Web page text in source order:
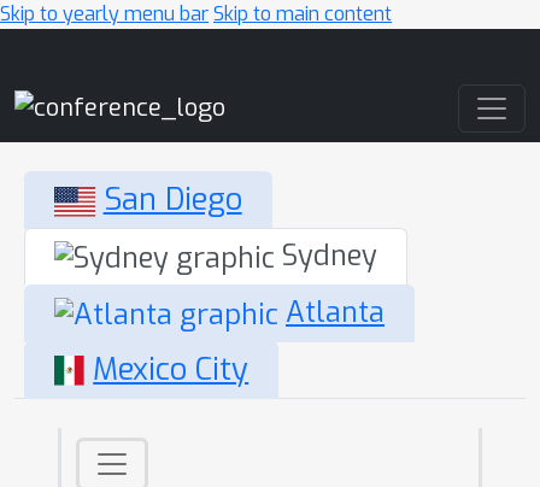
Skip to yearly menu barSkip to main content
San Diego
Sydney
Atlanta
Mexico City